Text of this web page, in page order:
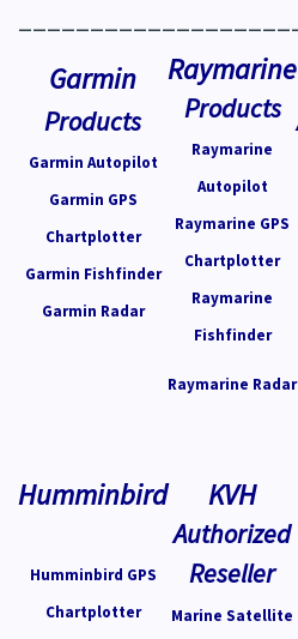
Garmin
Products
Garmin Autopilot
Garmin GPS
Chartplotter
Garmin Fishfinder
Garmin Radar
Raymarine
Products
Raymarine
Autopilot
Raymarine GPS
Chartplotter
Raymarine
Fishfinder
Raymarine Radar
Humminbird
Humminbird GPS
Chartplotter
KVH
Authorized
Reseller
Marine Satellite